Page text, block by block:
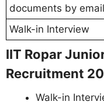
documents by email
Walk-in Interview
IIT Ropar
Recruitment
Walk-in